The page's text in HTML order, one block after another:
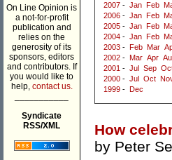
On Line Opinion is
a not-for-profit
publication and
relies on the
generosity of its
sponsors, editors
and contributors. If
you would like to
help, contact us.
Syndicate
RSS/XML
2007 - Jan Feb
2006 - Jan Feb
2005 - Jan Feb
2004 - Jan Feb
2003 - Feb Mar
2002 - Mar Apr
2001 - Jul Sep
2000 - Jul Oct
1999 - Dec
How
by Peter